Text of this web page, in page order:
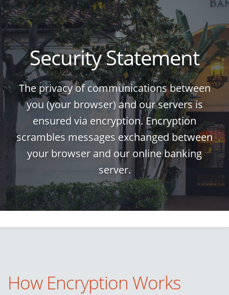
Security Statement
The privacy of communications between
you (your browser) and our servers is
ensured via encryption. Encryption
scrambles messages exchanged between
your browser and our online banking
server.
How Encryption Works